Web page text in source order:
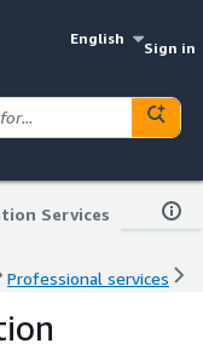
English
Sign in
Services
Professional services